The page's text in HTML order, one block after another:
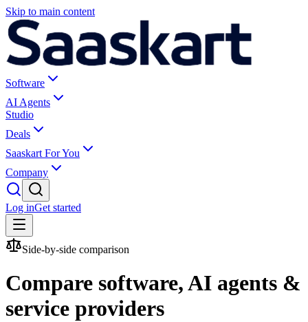
Skip to main content
Software
AI Agents
Studio
Deals
Saaskart For You
Company
Log inGet started
Side-by-side comparison
Compare software, AI agents &
service providers